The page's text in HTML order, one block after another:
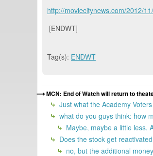
http://moviecitynews.com/2012/
[ENDWT]
Tag(s): ENDWT
MCN: End of Watch will return to
Just what the Academy
what do you guys think: how
Maybe, maybe a little less.
Does the stock get
no, but the additional